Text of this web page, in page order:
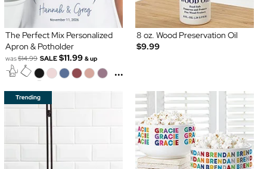
The Perfect Mix Personalized
Apron & Potholder
was$14.99 SALE $11.99 & up
...
8 oz. Wood Preservation Oil
$9.99